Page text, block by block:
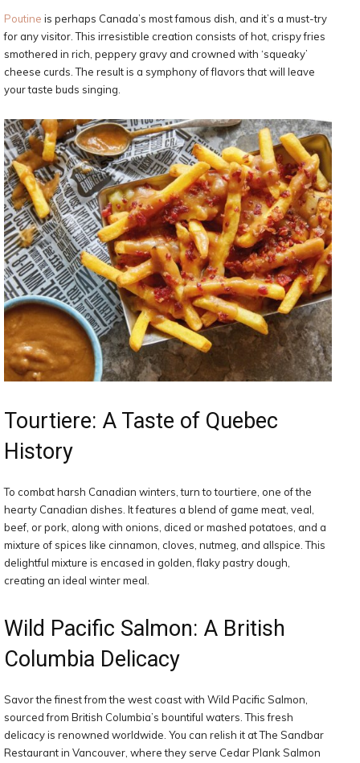
Poutine is perhaps Canada’s most famous dish, and it’s a must-try
for any visitor. This irresistible creation consists of hot, crispy fries
smothered in rich, peppery gravy and crowned with ‘squeaky’
cheese curds. The result is a symphony of flavors that will leave
your taste buds singing.
Tourtiere: A Taste of Quebec
History
To combat harsh Canadian winters, turn to tourtiere, one of the
hearty Canadian dishes. It features a blend of game meat, veal,
beef, or pork, along with onions, diced or mashed potatoes, and a
mixture of spices like cinnamon, cloves, nutmeg, and allspice. This
delightful mixture is encased in golden, flaky pastry dough,
creating an ideal winter meal.
Wild Pacific Salmon: A British
Columbia Delicacy
Savor the finest from the west coast with Wild Pacific Salmon,
sourced from British Columbia’s bountiful waters. This fresh
delicacy is renowned worldwide. You can relish it at The Sandbar
Restaurant in Vancouver, where they serve Cedar Plank Salmon